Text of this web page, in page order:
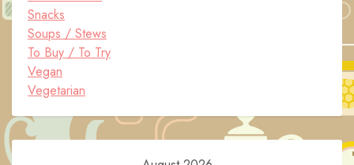
Snacks
Soups / Stews
To Buy / To Try
Vegan
Vegetarian